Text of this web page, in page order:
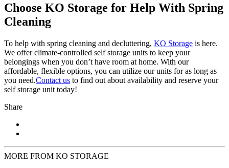
Choose KO Storage for Help With Spring
Cleaning
To help with spring cleaning and decluttering, KO Storage is here.
We offer climate-controlled self storage units to keep your
belongings when you don’t have room at home. With our
affordable, flexible options, you can utilize our units for as long as
you need.Contact us to find out about availability and reserve your
self storage unit today!
Share
MORE FROM KO STORAGE